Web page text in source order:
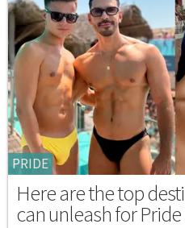
PRIDE
Here are the top
can unleash for